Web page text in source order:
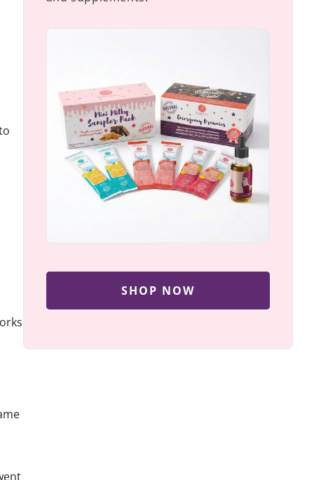
SHOP NOW